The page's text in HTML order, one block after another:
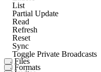
List
Partial Update
Read
Refresh
Reset
Sync
Toggle Private Broadcasts
Files
Abort
Formats